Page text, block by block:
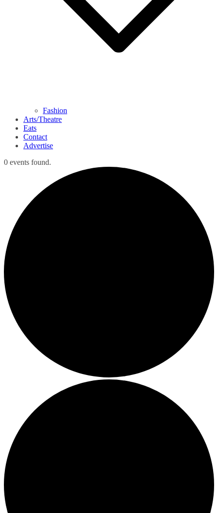
Fashion
Arts/Theatre
Eats
Contact
Advertise
0 events found.